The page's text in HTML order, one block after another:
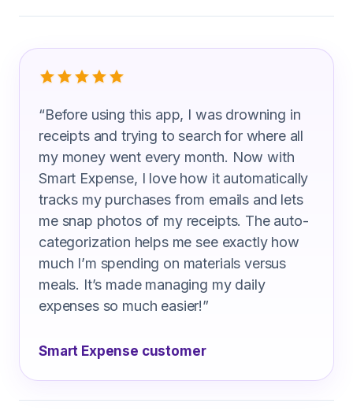
What Cement Mason Are Saying
“Before using this app, I was drowning in
receipts and trying to search for where all
my money went every month. Now with
Smart Expense, I love how it automatically
tracks my purchases from emails and lets
me snap photos of my receipts. The auto-
categorization helps me see exactly how
much I’m spending on materials versus
meals. It’s made managing my daily
expenses so much easier!”
Smart Expense customer